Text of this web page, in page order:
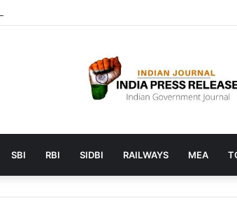
launches AI to help students find the right online
SBI RBI SIDBI RAILWAYS MEA